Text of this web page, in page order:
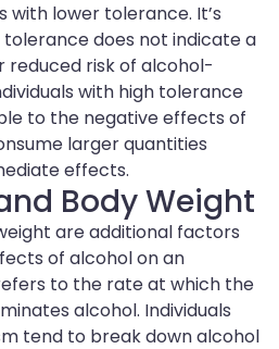
with lower tolerance. It’s
does not indicate a
reduced risk of alcohol-
with high tolerance
to the negative effects of
larger quantities
effects.
Body Weight
are additional factors
of alcohol on an
to the rate at which the
alcohol. Individuals
tend to break down alcohol